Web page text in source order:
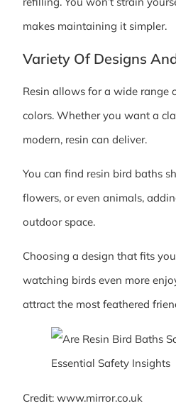
makes maintaining it simpler.
Variety Of Designs
Resin allows for a wide range
colors. Whether you want a
modern, resin can deliver.
You can find resin bird baths
flowers, or even animals,
outdoor space.
Choosing a design that fits
watching birds even more
attract the most feathered
Credit: www.mirror.co.uk